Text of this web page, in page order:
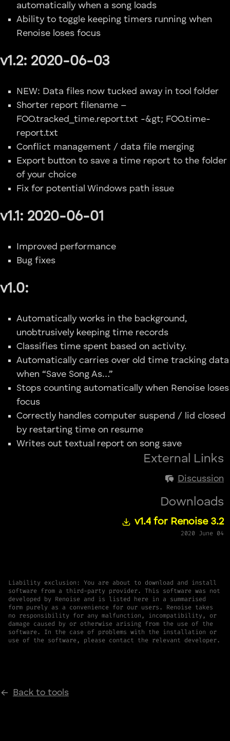
automatically when a song loads
Ability to toggle keeping timers running when
Renoise loses focus
v1.2: 2020-06-03
NEW: Data files now tucked away in tool folder
Shorter report filename –
FOO.tracked_time.report.txt -&gt; FOO.time-
report.txt
Conflict management / data file merging
Export button to save a time report to the folder
of your choice
Fix for potential Windows path issue
v1.1: 2020-06-01
Improved performance
Bug fixes
v1.0:
Automatically works in the background,
unobtrusively keeping time records
Classifies time spent based on activity.
Automatically carries over old time tracking data
when “Save Song As…”
Stops counting automatically when Renoise loses
focus
Correctly handles computer suspend / lid closed
by restarting time on resume
Writes out textual report on song save
External Links
Discussion
Downloads
v1.4 for Renoise 3.2
2020 June 04
Liability exclusion: You are about to download and install
software from a third-party provider. This software was not
developed by Renoise and is listed here in a summarised
form purely as a convenience for our users. Renoise takes
no responsibility for any malfunction, incompatibility, or
damage caused by or otherwise arising from the use of the
software. In the case of problems with the installation or
use of the software, please contact the relevant developer.
Back to tools